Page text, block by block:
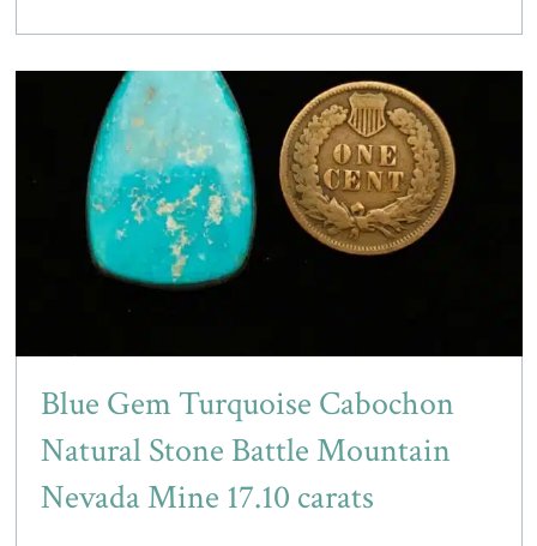
Blue Gem Turquoise Cabochon
Natural Stone Battle Mountain
Nevada Mine 17.10 carats